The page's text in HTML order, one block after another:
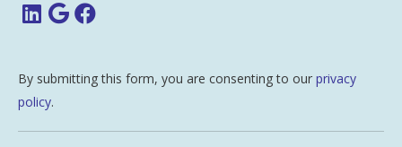
By submitting this form, you are consenting to our privacy
policy.